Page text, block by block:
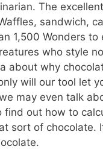
The
sandwich,
1,500 Wonders
who style
about why
will our tool let
may even talk
find out how to
sort of